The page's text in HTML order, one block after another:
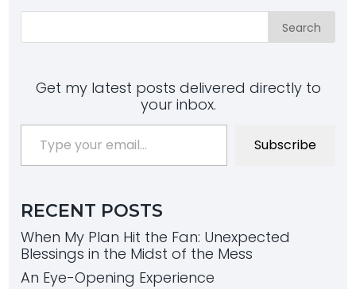
Search
Get my latest posts delivered directly to
your inbox.
Type your email…
Subscribe
RECENT POSTS
When My Plan Hit the Fan: Unexpected
Blessings in the Midst of the Mess
An Eye-Opening Experience